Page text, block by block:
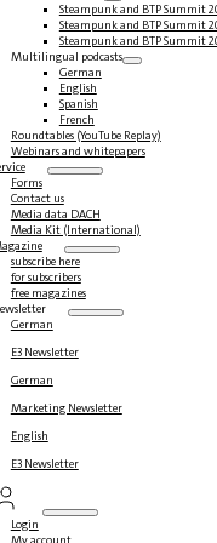
Steampunk and BTP Summit
Steampunk and BTP Summit
Steampunk and BTP Summit
Multilingual podcasts
German
English
Spanish
French
Roundtables (YouTube Replay)
Webinars and whitepapers
Forms
Contact us
Media data DACH
Media Kit (International)
subscribe here
for subscribers
free magazines
German
E3 Newsletter
German
Marketing Newsletter
English
E3 Newsletter
Login